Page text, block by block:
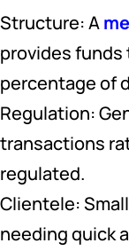
Structure: A
provides funds
percentage of
Regulation:
transactions
regulated.
Clientele:
needing quick